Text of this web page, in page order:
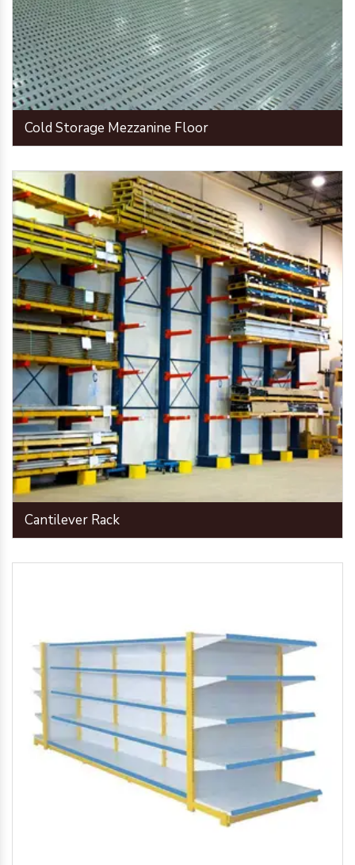
Cold Storage Mezzanine Floor
Cantilever Rack